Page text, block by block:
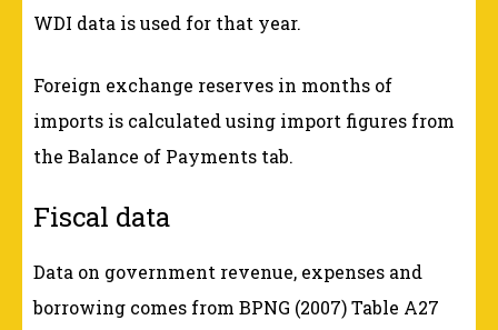
WDI data is used for that year.
Foreign exchange reserves in months of
imports is calculated using import figures from
the Balance of Payments tab.
Fiscal data
Data on government revenue, expenses and
borrowing comes from BPNG (2007) Table A27